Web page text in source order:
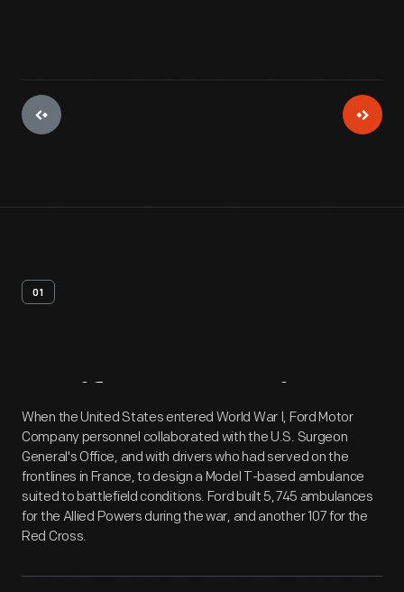
01
Artifact Overview
When the United States entered World War I, Ford Motor
Company personnel collaborated with the U.S. Surgeon
General's Office, and with drivers who had served on the
frontlines in France, to design a Model T-based ambulance
suited to battlefield conditions. Ford built 5,745 ambulances
for the Allied Powers during the war, and another 107 for the
Red Cross.